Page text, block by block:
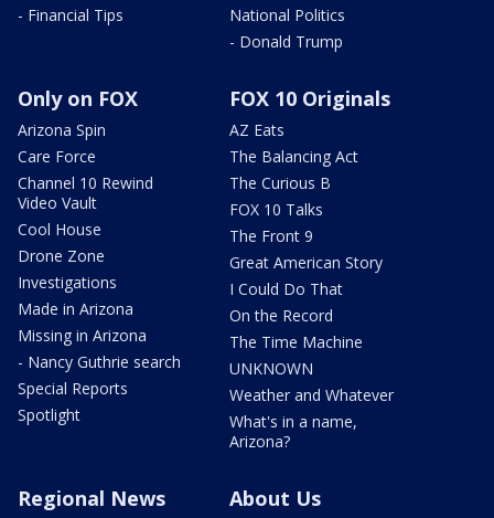
- Financial Tips
National Politics
- Donald Trump
Only on FOX
Arizona Spin
Care Force
Channel 10 Rewind
Video Vault
Cool House
Drone Zone
Investigations
Made in Arizona
Missing in Arizona
- Nancy Guthrie search
Special Reports
Spotlight
FOX 10 Originals
AZ Eats
The Balancing Act
The Curious B
FOX 10 Talks
The Front 9
Great American Story
I Could Do That
On the Record
The Time Machine
UNKNOWN
Weather and Whatever
What's in a name,
Arizona?
Regional News About Us